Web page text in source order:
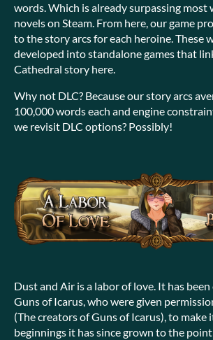
words. Which is already surpassing most
novels on Steam. From here, our game
to the story arcs for each heroine. These
developed into standalone games that
Cathedral story here.
Why not DLC? Because our story arcs
100,000 words each and engine
we revisit DLC options? Possibly!
Dust and Air is a labor of love. It has
Guns of Icarus, who were given
(The creators of Guns of Icarus), to make
beginnings it has since grown to the